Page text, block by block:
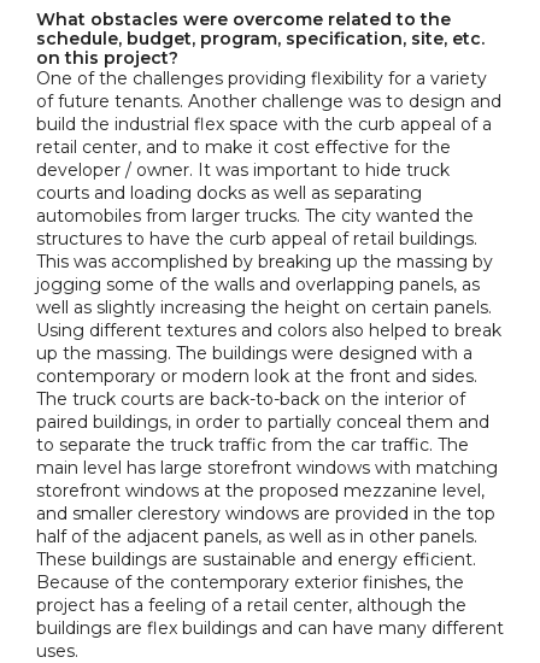
What obstacles were overcome related to the
schedule, budget, program, specification, site, etc.
on this project?
One of the challenges providing flexibility for a variety
of future tenants. Another challenge was to design and
build the industrial flex space with the curb appeal of a
retail center, and to make it cost effective for the
developer / owner. It was important to hide truck
courts and loading docks as well as separating
automobiles from larger trucks. The city wanted the
structures to have the curb appeal of retail buildings.
This was accomplished by breaking up the massing by
jogging some of the walls and overlapping panels, as
well as slightly increasing the height on certain panels.
Using different textures and colors also helped to break
up the massing. The buildings were designed with a
contemporary or modern look at the front and sides.
The truck courts are back-to-back on the interior of
paired buildings, in order to partially conceal them and
to separate the truck traffic from the car traffic. The
main level has large storefront windows with matching
storefront windows at the proposed mezzanine level,
and smaller clerestory windows are provided in the top
half of the adjacent panels, as well as in other panels.
These buildings are sustainable and energy efficient.
Because of the contemporary exterior finishes, the
project has a feeling of a retail center, although the
buildings are flex buildings and can have many different
uses.